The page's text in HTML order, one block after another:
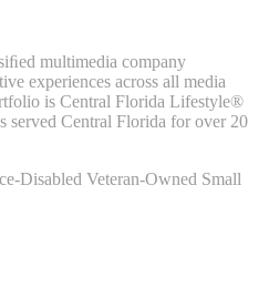
multimedia company
experiences across all media
is Central Florida Lifestyle®
served Central Florida for over 20
Disabled Veteran-Owned Small